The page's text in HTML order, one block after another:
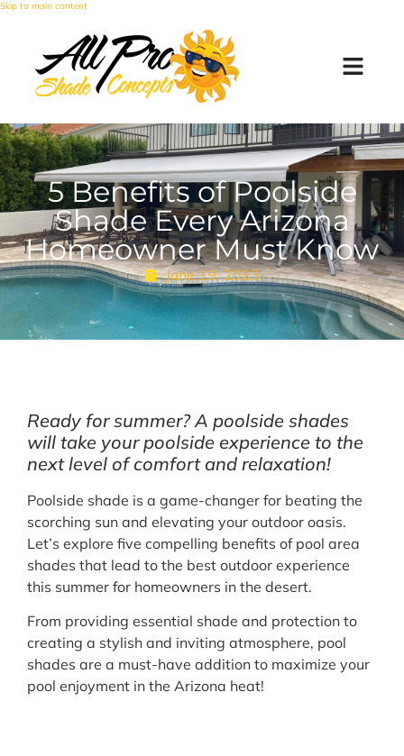
Skip to main content
5 Benefits of Poolside
Shade Every Arizona
Homeowner Must Know
June 19, 2023
Ready for summer? A poolside shades
will take your poolside experience to the
next level of comfort and relaxation!
Poolside shade is a game-changer for beating the
scorching sun and elevating your outdoor oasis.
Let’s explore five compelling benefits of pool area
shades that lead to the best outdoor experience
this summer for homeowners in the desert.
From providing essential shade and protection to
creating a stylish and inviting atmosphere, pool
shades are a must-have addition to maximize your
pool enjoyment in the Arizona heat!